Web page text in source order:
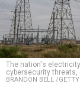
The nation's
cybersecurity threats,
BRANDON BELL /